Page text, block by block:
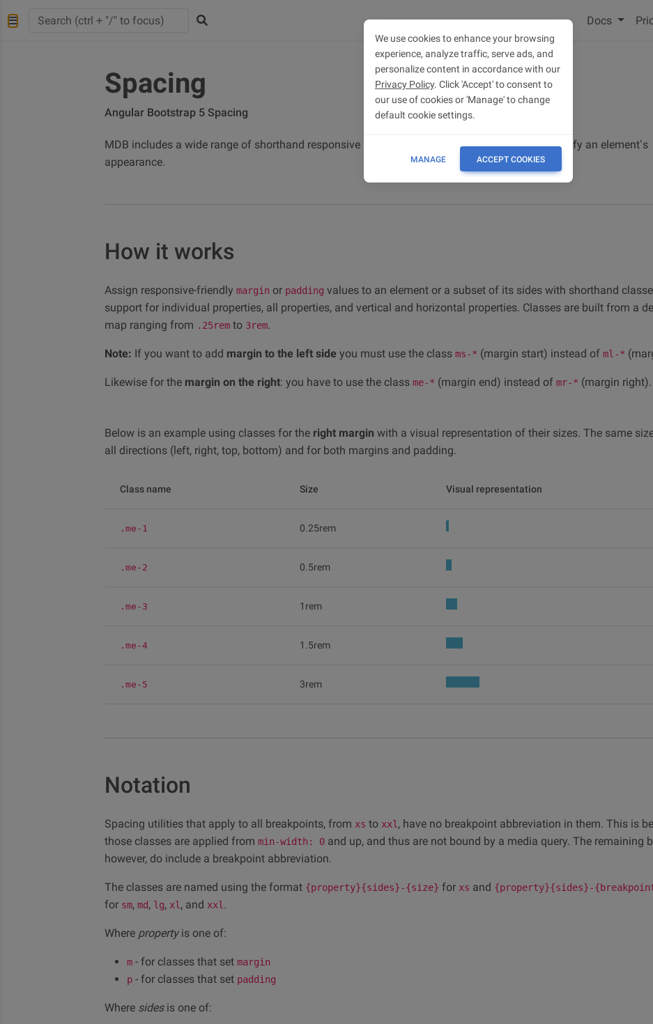
Docs
Spacing
Angular Bootstrap 5 Spacing
MDB includes a wide range of shorthand responsive margin and padding utility classes to modify an element’s
appearance.
How it works
Assign responsive-friendly margin or padding values to an element or a subset of its sides with shorthand
support for individual properties, all properties, and vertical and horizontal properties. Classes are built from a
map ranging from .25rem to 3rem.
Note: If you want to add margin to the left side you must use the class ms-* (margin start) instead of ml-*
Likewise for the margin on the right: you have to use the class me-* (margin end) instead of mr-* (margin right).
Below is an example using classes for the right margin with a visual representation of their sizes. The same
all directions (left, right, top, bottom) and for both margins and padding.
Class name Size Visual representation
.me-1 0.25rem
.me-2 0.5rem
.me-3 1rem
.me-4 1.5rem
.me-5 3rem
Notation
Spacing utilities that apply to all breakpoints, from xs to xxl , have no breakpoint abbreviation in them. This is
those classes are applied from min-width: 0 and up, and thus are not bound by a media query. The remaining
however, do include a breakpoint abbreviation.
The classes are named using the format {property}{sides}-{size} for xs and {property}{sides}-
for sm, md, lg, xl , and xxl .
Where propertyis one of:
m - for classes that set margin
p - for classes that set padding
Where sidesis one of:
We use cookies to enhance your browsing
experience, analyze traffic, serve ads, and
personalize content in accordance with our
Privacy Policy. Click 'Accept' to consent to
our use of cookies or 'Manage' to change
default cookie settings.
MANAGE ACCEPT COOKIES